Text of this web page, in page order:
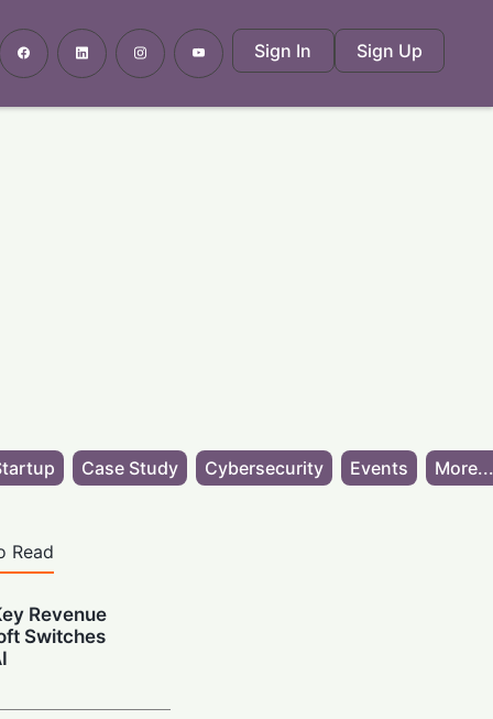
Sign In Sign Up
Case Study Cybersecurity Events More...
Read
Revenue
Switches